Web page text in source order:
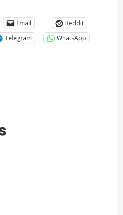
Email
Reddit
Telegram
WhatsApp